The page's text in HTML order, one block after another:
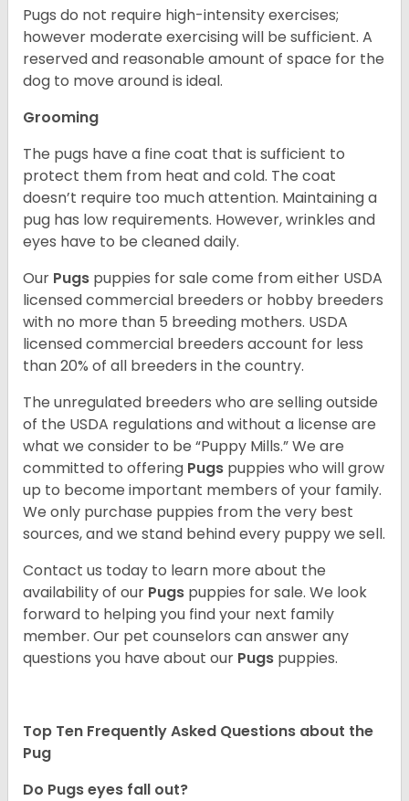
Pugs do not require high-intensity exercises;
however moderate exercising will be sufficient. A
reserved and reasonable amount of space for the
dog to move around is ideal.
Grooming
The pugs have a fine coat that is sufficient to
protect them from heat and cold. The coat
doesn’t require too much attention. Maintaining a
pug has low requirements. However, wrinkles and
eyes have to be cleaned daily.
Our Pugs puppies for sale come from either USDA
licensed commercial breeders or hobby breeders
with no more than 5 breeding mothers. USDA
licensed commercial breeders account for less
than 20% of all breeders in the country.
The unregulated breeders who are selling outside
of the USDA regulations and without a license are
what we consider to be “Puppy Mills.” We are
committed to offering Pugs puppies who will grow
up to become important members of your family.
We only purchase puppies from the very best
sources, and we stand behind every puppy we sell.
Contact us today to learn more about the
availability of our Pugs puppies for sale. We look
forward to helping you find your next family
member. Our pet counselors can answer any
questions you have about our Pugs puppies.
Top Ten Frequently Asked Questions about the
Pug
Do Pugs eyes fall out?